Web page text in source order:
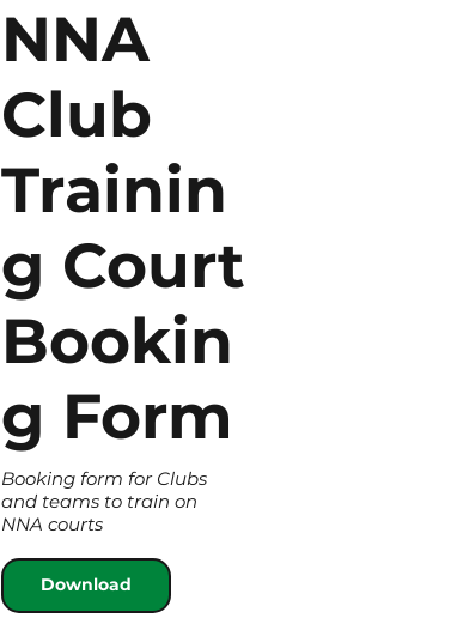
NNA
Club
Trainin
g Court
Bookin
g Form
Booking form for Clubs
and teams to train on
NNA courts
Download